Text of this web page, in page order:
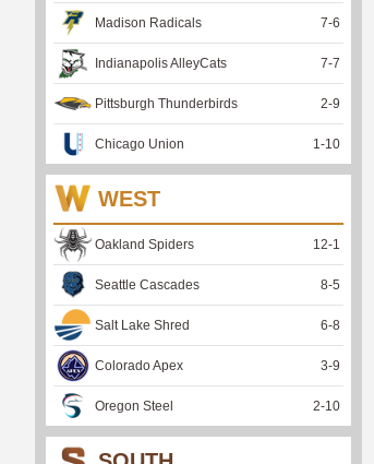
Madison Radicals 7-6
Indianapolis AlleyCats 7-7
Pittsburgh Thunderbirds 2-9
Chicago Union 1 -10
WEST
Oakland Spiders 12-1
Seattle Cascades 8-5
Salt Lake Shred 6-8
Colorado Apex 3-9
Oregon Steel 2-10